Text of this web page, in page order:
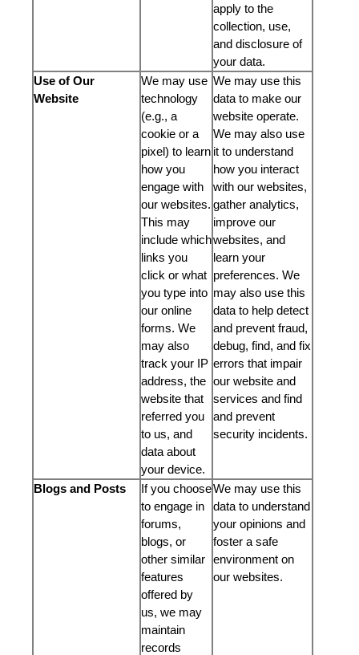
apply to the
collection, use,
and disclosure of
your data.
Use of Our
Website
We may use
technology
(e.g., a
cookie or a
pixel) to learn
how you
engage with
our websites.
This may
include which
links you
click or what
you type into
our online
forms. We
may also
track your IP
address, the
website that
referred you
to us, and
data about
your device.
We may use this
data to make our
website operate.
We may also use
it to understand
how you interact
with our websites,
gather analytics,
improve our
websites, and
learn your
preferences. We
may also use this
data to help detect
and prevent fraud,
debug, find, and fix
errors that impair
our website and
services and find
and prevent
security incidents.
Blogs and Posts
If you choose
to engage in
forums,
blogs, or
other similar
features
offered by
us, we may
maintain
records
We may use this
data to understand
your opinions and
foster a safe
environment on
our websites.